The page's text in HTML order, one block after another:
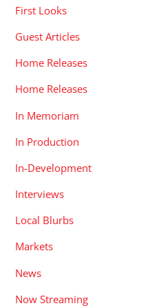
First Looks
Guest Articles
Home Releases
Home Releases
In Memoriam
In Production
In-Development
Interviews
Local Blurbs
Markets
News
Now Streaming